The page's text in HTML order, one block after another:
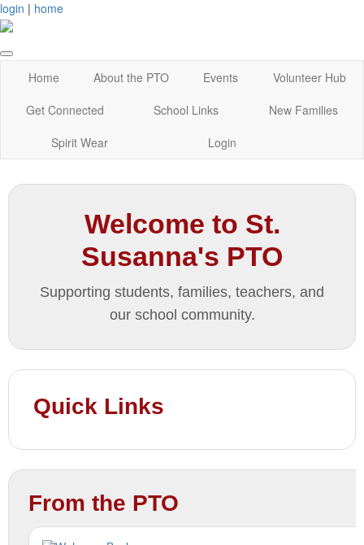
login | home
Home About the PTO Events
Volunteer Hub
Get Connected
School Links
New Families
Spirit Wear
Login
Welcome to St.
Susanna's PTO
Supporting students, families, teachers, and
our school community.
Quick Links
From the PTO